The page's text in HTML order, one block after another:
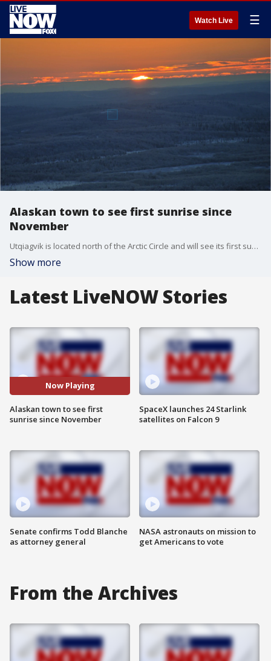
Watch Live ☰
Alaskan town to see first sunrise since
November
Utqiagvik is located north of the Arctic Circle and will see its first sunrise in months.
Show more
Latest LiveNOW Stories
Now Playing
Alaskan town to see first
sunrise since November
Senate confirms Todd Blanche
as attorney general
SpaceX launches 24 Starlink
satellites on Falcon 9
NASA astronauts on mission to
get Americans to vote
From the Archives